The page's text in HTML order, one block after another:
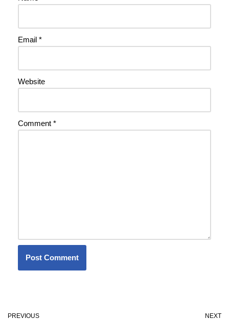
Email *
Website
Comment *
PREVIOUS NEXT